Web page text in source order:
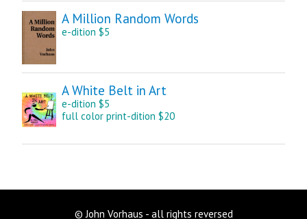
A Million Random Words
e-dition $5
A White Belt in Art
e-dition $5
full color print-dition $20
© John Vorhaus - all rights reversed